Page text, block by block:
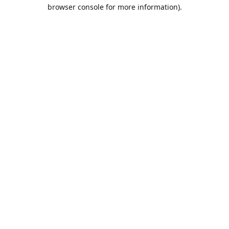
browser console for more information).